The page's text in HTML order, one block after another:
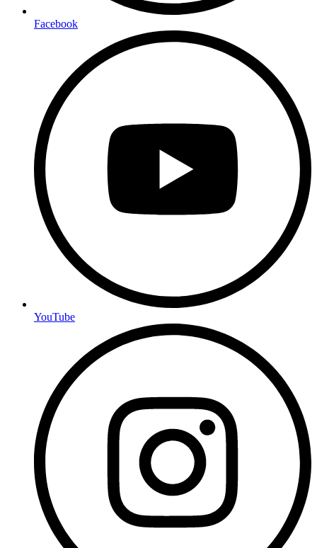
Facebook
YouTube